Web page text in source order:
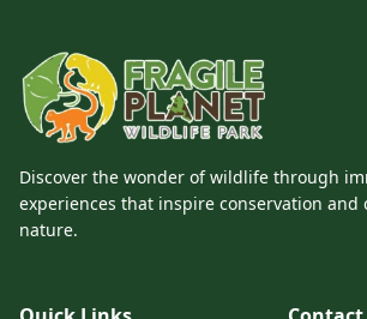
Discover the wonder of wildlife through
experiences that inspire conservation and
nature.